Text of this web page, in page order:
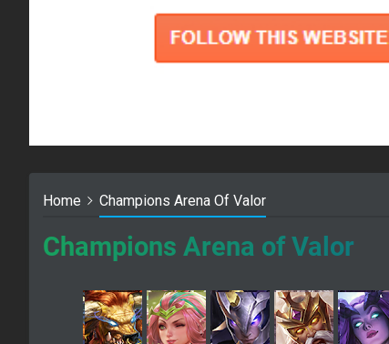
Home Champions Arena Of Valor
Champions Arena of Valor